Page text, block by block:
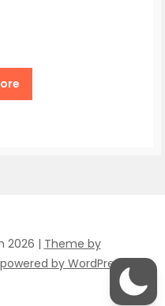
2026 | Theme by
by WordPress